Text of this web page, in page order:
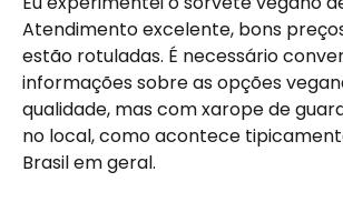
Atendimento excelente, bons
estão rotuladas. É necessário
informações sobre as opções
qualidade, mas com xarope de
no local, como acontece
Brasil em geral.